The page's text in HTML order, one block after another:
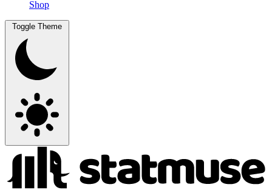
Shop
Toggle Theme